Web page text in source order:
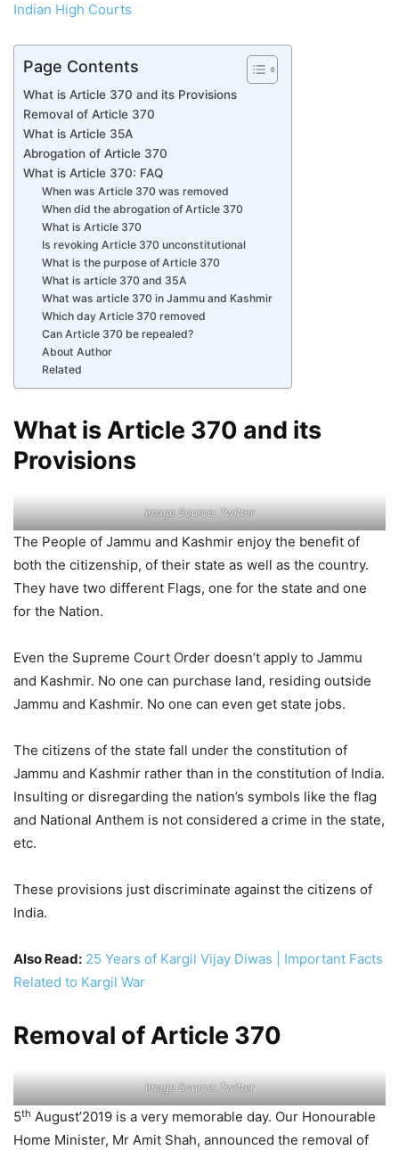
Indian High Courts
Page Contents
What is Article 370 and its Provisions
Removal of Article 370
What is Article 35A
Abrogation of Article 370
What is Article 370: FAQ
When was Article 370 was removed
When did the abrogation of Article 370
What is Article 370
Is revoking Article 370 unconstitutional
What is the purpose of Article 370
What is article 370 and 35A
What was article 370 in Jammu and Kashmir
Which day Article 370 removed
Can Article 370 be repealed?
About Author
Related
What is Article 370 and its
Provisions
Image Source: Twitter
The People of Jammu and Kashmir enjoy the benefit of
both the citizenship, of their state as well as the country.
They have two different Flags, one for the state and one
for the Nation.
Even the Supreme Court Order doesn’t apply to Jammu
and Kashmir. No one can purchase land, residing outside
Jammu and Kashmir. No one can even get state jobs.
The citizens of the state fall under the constitution of
Jammu and Kashmir rather than in the constitution of India.
Insulting or disregarding the nation’s symbols like the flag
and National Anthem is not considered a crime in the state,
etc.
These provisions just discriminate against the citizens of
India.
Also Read: 25 Years of Kargil Vijay Diwas | Important Facts
Related to Kargil War
Removal of Article 370
Image Source: Twitter
5th August’2019 is a very memorable day. Our Honourable
Home Minister, Mr Amit Shah, announced the removal of